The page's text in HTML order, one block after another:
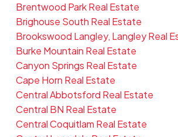
Brentwood Park Real Estate
Brighouse South Real Estate
Brookswood Langley, Langley Real
Burke Mountain Real Estate
Canyon Springs Real Estate
Cape Horn Real Estate
Central Abbotsford Real Estate
Central BN Real Estate
Central Coquitlam Real Estate